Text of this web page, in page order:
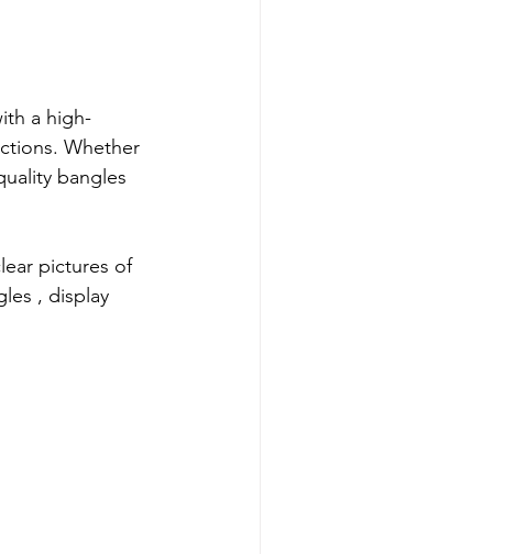
a high-
Whether
bangles
pictures of
, display